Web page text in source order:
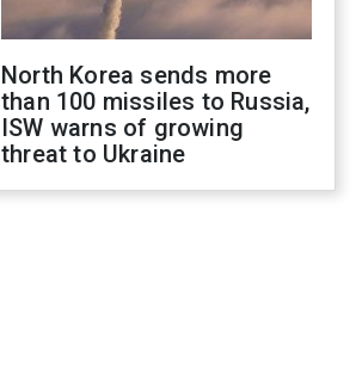
North Korea sends more
than 100 missiles to Russia,
ISW warns of growing
threat to Ukraine